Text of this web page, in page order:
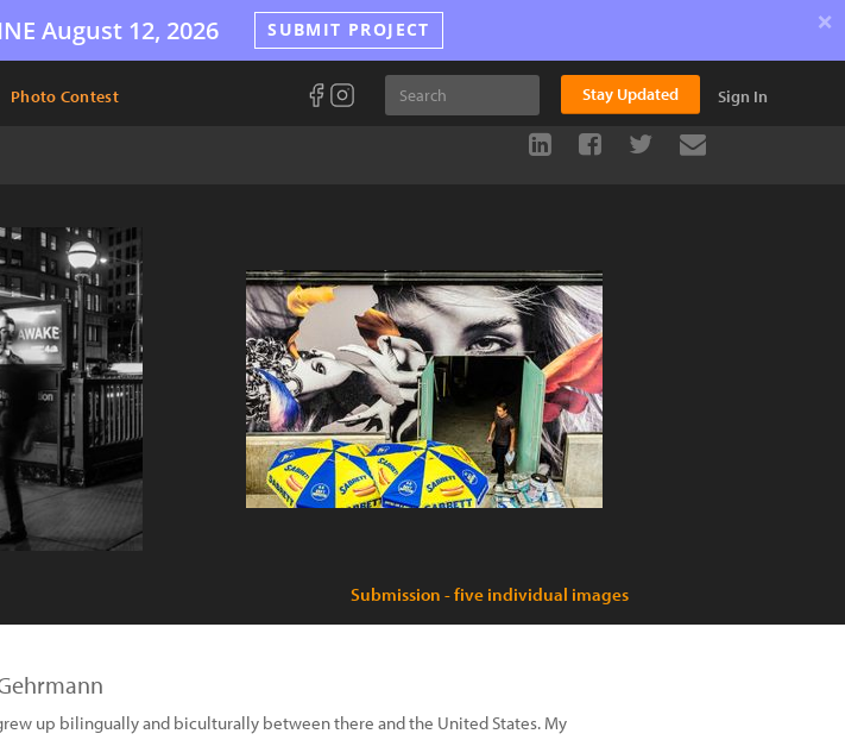
August 12, 2026 SUBMIT PROJECT ×
Photo Contest Stay Updated Sign In
Submission - five individual images
up bilingually and biculturally between there and the United States. My